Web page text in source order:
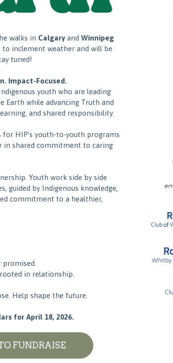
walks in Calgary and Winnipeg
to inclement weather and will be
tuned!
Impact-Focused.
youth who are leading
while advancing Truth and
and shared responsibility.
HIP’s youth-to-youth programs
in shared commitment to caring
Youth work side by side
guided by Indigenous knowledge,
commitment to a healthier,
in relationship.
Help shape the future.
for April 18, 2026.
FUNDRAISE